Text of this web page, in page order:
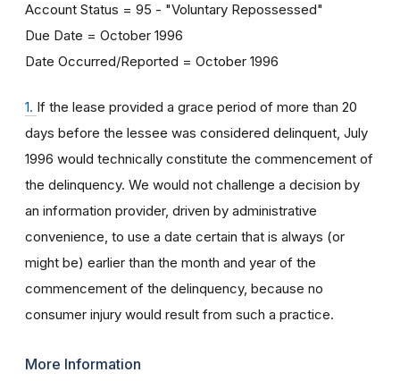
Account Status = 95 - "Voluntary Repossessed"
Due Date = October 1996
Date Occurred/Reported = October 1996
1. If the lease provided a grace period of more than 20
days before the lessee was considered delinquent, July
1996 would technically constitute the commencement of
the delinquency. We would not challenge a decision by
an information provider, driven by administrative
convenience, to use a date certain that is always (or
might be) earlier than the month and year of the
commencement of the delinquency, because no
consumer injury would result from such a practice.
More Information